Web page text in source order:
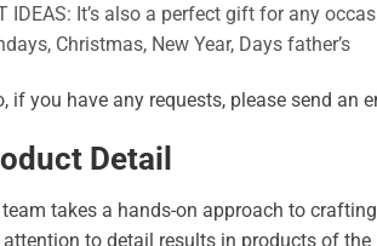
IDEAS: It’s also a perfect gift for any
Christmas, New Year, Days father’s
if you have any requests, please send an
Detail
team takes a hands-on approach to
to detail results in products of